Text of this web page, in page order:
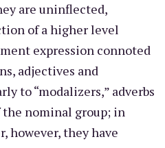
are uninflected,
of a higher level
expression connoted
adjectives and
to “modalizers,” adverbs
nominal group; in
however, they have